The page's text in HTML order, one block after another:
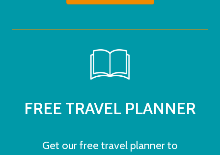
FREE TRAVEL PLANNER
Get our free travel planner to